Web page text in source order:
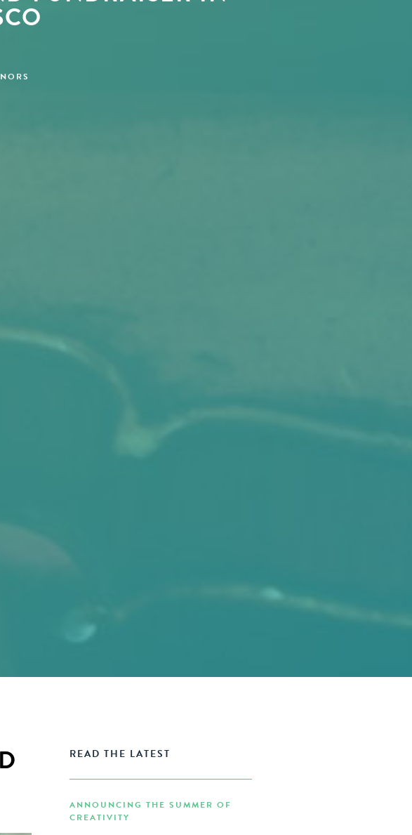
READ THE LATEST
ANNOUNCING THE SUMMER OF
CREATIVITY